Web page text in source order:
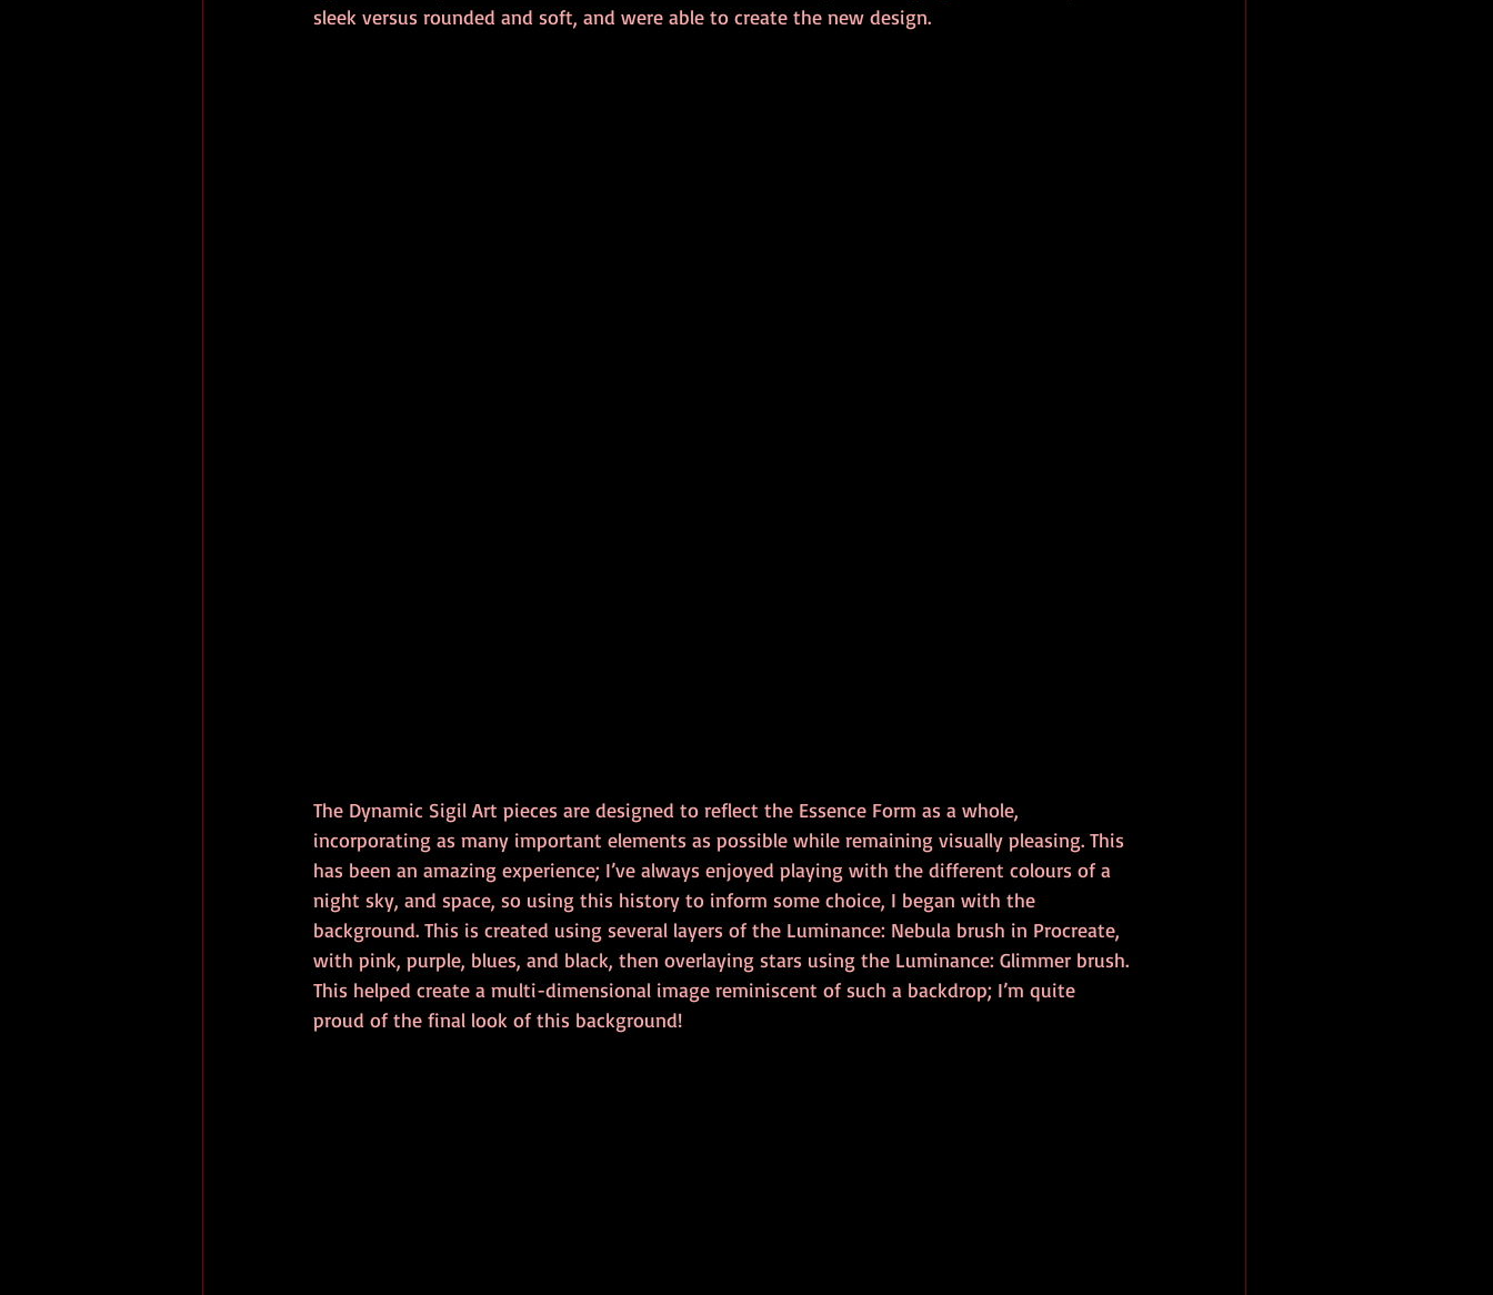
sleek versus rounded and soft, and were able to create the new design.
The Dynamic Sigil Art pieces are designed to reflect the Essence Form as a whole,
incorporating as many important elements as possible while remaining visually pleasing. This
has been an amazing experience; I’ve always enjoyed playing with the different colours of a
night sky, and space, so using this history to inform some choice, I began with the
background. This is created using several layers of the Luminance: Nebula brush in Procreate,
with pink, purple, blues, and black, then overlaying stars using the Luminance: Glimmer brush.
This helped create a multi-dimensional image reminiscent of such a backdrop; I’m quite
proud of the final look of this background!